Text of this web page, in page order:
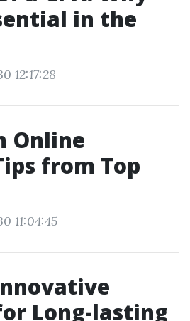
in the
12:17:28
Online
from Top
11:04:45
Long-lasting